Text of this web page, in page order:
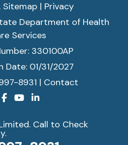
Sitemap | Privacy
Department of Health
Services
330100AP
Date: 01/31/2027
8931 | Contact
Call to Check